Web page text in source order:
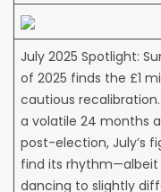
July 2025 Spotlight:
of 2025 finds the £1
cautious
a volatile 24 months
post-election, July’s
find its rhythm—albeit
dancing to slightly